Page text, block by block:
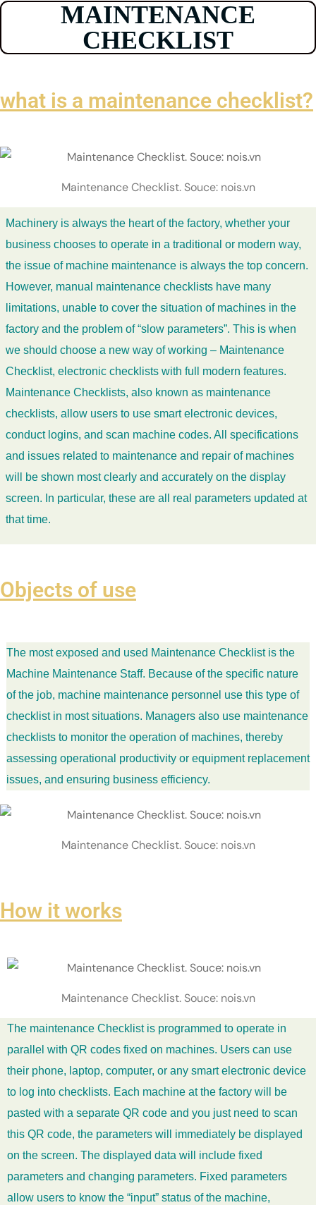
MAINTENANCE
CHECKLIST
what is a maintenance checklist?
Maintenance Checklist. Souce: nois.vn
Machinery is always the heart of the factory, whether your
business chooses to operate in a traditional or modern way,
the issue of machine maintenance is always the top concern.
However, manual maintenance checklists have many
limitations, unable to cover the situation of machines in the
factory and the problem of “slow parameters”. This is when
we should choose a new way of working – Maintenance
Checklist, electronic checklists with full modern features.
Maintenance Checklists, also known as maintenance
checklists, allow users to use smart electronic devices,
conduct logins, and scan machine codes. All specifications
and issues related to maintenance and repair of machines
will be shown most clearly and accurately on the display
screen. In particular, these are all real parameters updated at
that time.
Objects of use
The most exposed and used Maintenance Checklist is the
Machine Maintenance Staff. Because of the specific nature
of the job, machine maintenance personnel use this type of
checklist in most situations. Managers also use maintenance
checklists to monitor the operation of machines, thereby
assessing operational productivity or equipment replacement
issues, and ensuring business efficiency.
Maintenance Checklist. Souce: nois.vn
How it works
Maintenance Checklist. Souce: nois.vn
The maintenance Checklist is programmed to operate in
parallel with QR codes fixed on machines. Users can use
their phone, laptop, computer, or any smart electronic device
to log into checklists. Each machine at the factory will be
pasted with a separate QR code and you just need to scan
this QR code, the parameters will immediately be displayed
on the screen. The displayed data will include fixed
parameters and changing parameters. Fixed parameters
allow users to know the “input” status of the machine,